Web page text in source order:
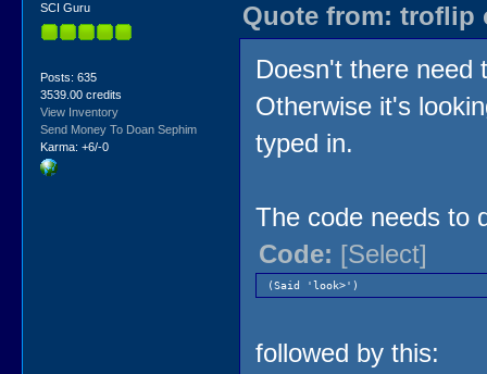
SCI Guru
Posts: 635
3539.00 credits
View Inventory
Send Money To Doan Sephim
Karma: +6/-0
Quote from: troflip
Doesn't there need
Otherwise it's
typed in.
The code needs to
Code: [Select]
(Said 'look>')
followed by this: